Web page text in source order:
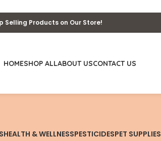
Selling Products on Our Store!
HOMESHOP ALLABOUT USCONTACT US
HEALTH & WELLNESSPESTICIDESPET SUPPLIES